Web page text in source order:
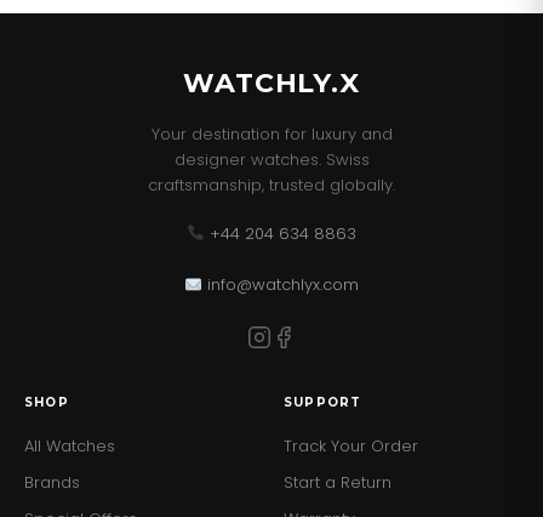
WATCHLY.X
Your destination for luxury and
designer watches. Swiss
craftsmanship, trusted globally.
+44 204 634 8863
info@watchlyx.com
SHOP
All Watches
Brands
SUPPORT
Track Your Order
Start a Return